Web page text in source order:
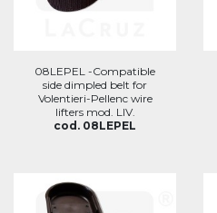
08LEPEL -Compatible
side dimpled belt for
Volentieri-Pellenc wire
lifters mod. LIV.
cod. 08LEPEL